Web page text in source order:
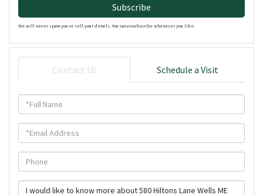
Subscribe
We will never spam you or sell your details. You can unsubscribe whenever you like.
Contact Us Schedule a Visit
Full
Email
Phone
Questions